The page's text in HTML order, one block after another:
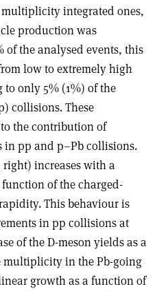
integrated ones,
production was
of the analysed events, this
low to extremely high
only 5% (1%) of the
collisions. These
the contribution of
pp and p–Pb collisions.
right) increases with a
of the charged-
This behaviour is
in pp collisions at
of the D-meson yields as a
in the Pb-going
growth as a function of